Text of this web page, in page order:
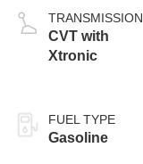
TRANSMISSION
CVT with
Xtronic
FUEL TYPE
Gasoline